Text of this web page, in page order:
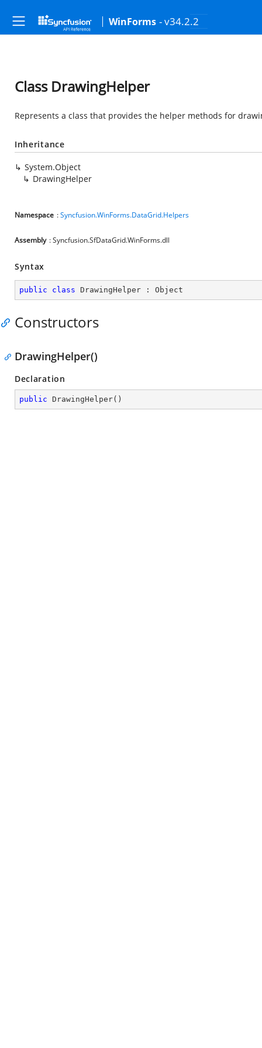
WinForms - v34.2.2
Class DrawingHelper
Represents a class that provides the helper methods for
Inheritance
System.Object
DrawingHelper
Namespace :Syncfusion.WinForms.DataGrid.Helpers
Assembly : Syncfusion.SfDataGrid.WinForms.dll
Syntax
public class DrawingHelper : Object
Constructors
DrawingHelper()
Declaration
public DrawingHelper( )